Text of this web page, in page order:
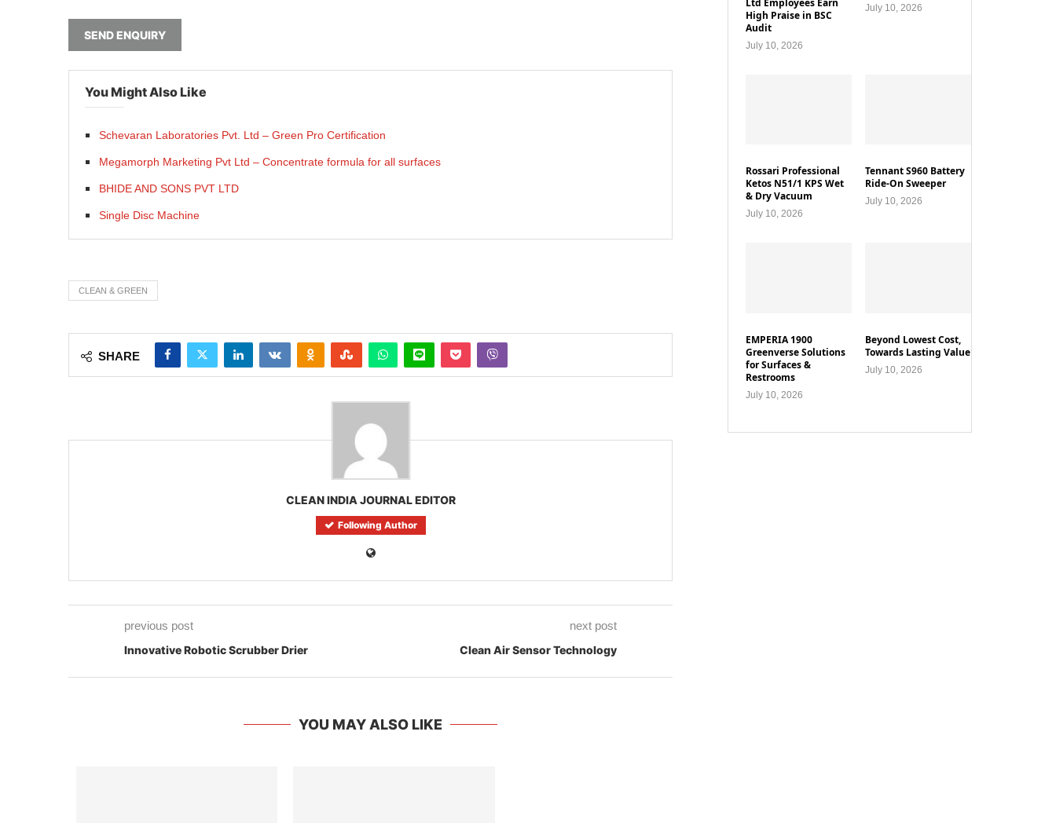
SEND ENQUIRY
You Might Also Like
Schevaran Laboratories Pvt. Ltd – Green Pro Certification
Megamorph Marketing Pvt Ltd – Concentrate formula for all surfaces
BHIDE AND SONS PVT LTD
Single Disc Machine
CLEAN & GREEN
SHARE
CLEAN INDIA JOURNAL EDITOR
Following Author
previous post
Innovative Robotic Scrubber Drier
next post
Clean Air Sensor Technology
YOU MAY ALSO LIKE
High Praise in BSC
Audit
July 10, 2026
July 10, 2026
Rossari Professional
Ketos N51/1 KPS Wet
& Dry Vacuum
July 10, 2026
Tennant S960 Battery
Ride-On Sweeper
July 10, 2026
EMPERIA 1900
Greenverse Solutions
for Surfaces &
Restrooms
July 10, 2026
Beyond Lowest Cost,
Towards Lasting Value
July 10, 2026